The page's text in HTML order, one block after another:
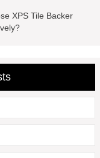
Glove Supplier
Mechanics
Medical Gloves
XPS Tile Backer